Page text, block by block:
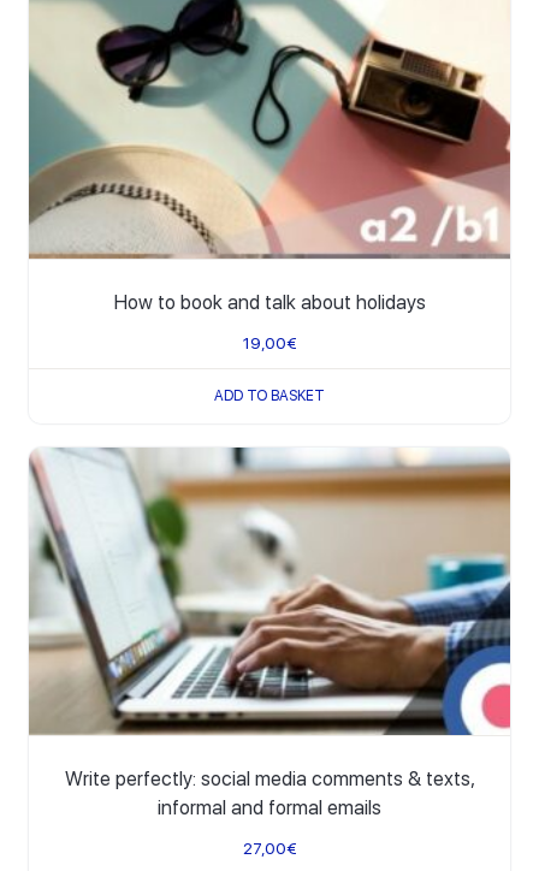
How to book and talk about holidays
19,00€
ADD TO BASKET
Write perfectly: social media comments & texts,
informal and formal emails
27,00€